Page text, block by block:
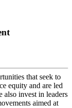
that seek to
equity and are led
invest in leaders
aimed at